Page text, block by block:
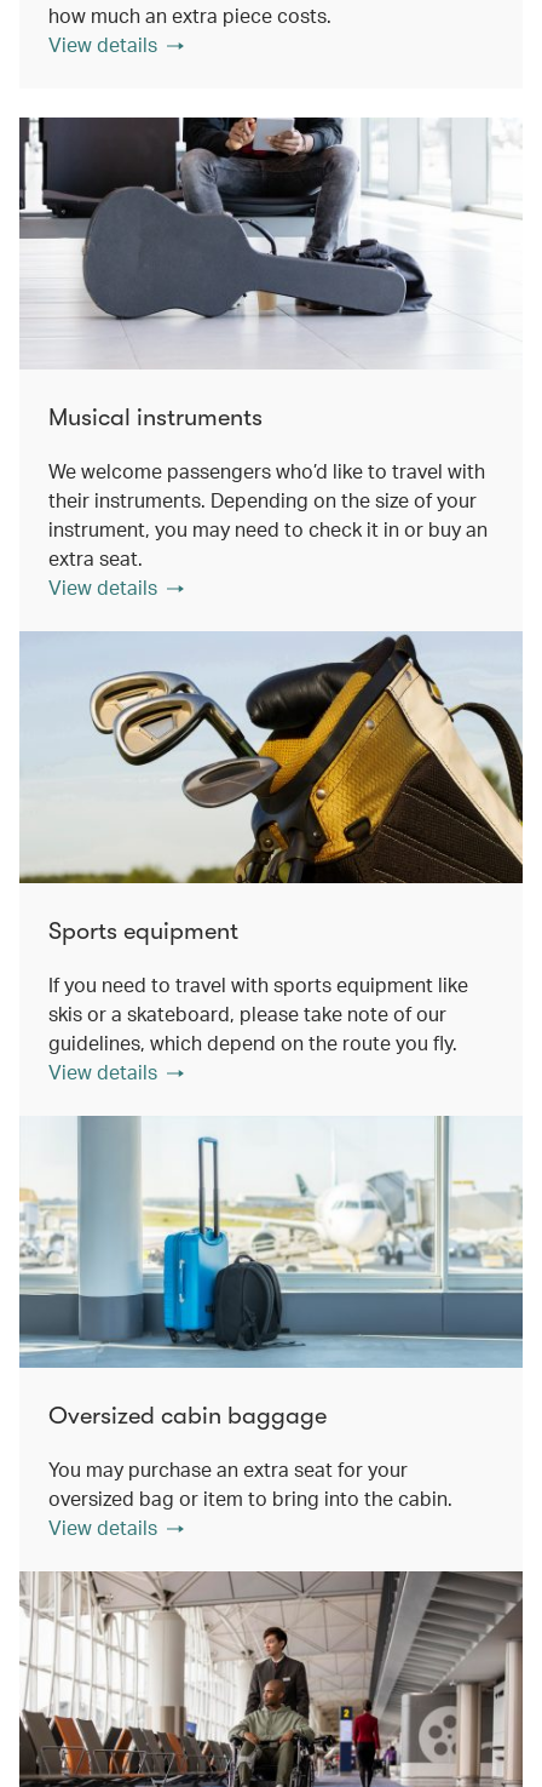
how much an extra piece costs.
View details
Musical instruments
We welcome passengers who’d like to travel with
their instruments. Depending on the size of your
instrument, you may need to check it in or buy an
extra seat.
View details
Sports equipment
If you need to travel with sports equipment like
skis or a skateboard, please take note of our
guidelines, which depend on the route you fly.
View details
Oversized cabin baggage
You may purchase an extra seat for your
oversized bag or item to bring into the cabin.
View details